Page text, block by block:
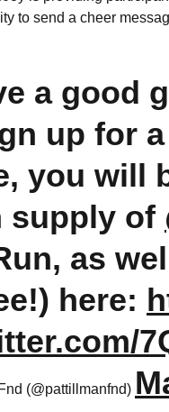
to send a cheer
a good
up for
you will
supply of
as
here:
(@pattillmanfnd)